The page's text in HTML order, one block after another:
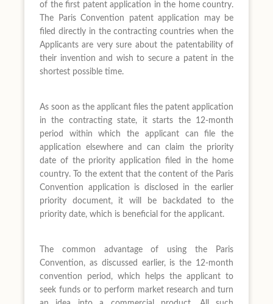
of the first patent application in the home country.
The Paris Convention patent application may be
filed directly in the contracting countries when the
Applicants are very sure about the patentability of
their invention and wish to secure a patent in the
shortest possible time.
As soon as the applicant files the patent application
in the contracting state, it starts the 12-month
period within which the applicant can file the
application elsewhere and can claim the priority
date of the priority application filed in the home
country. To the extent that the content of the Paris
Convention application is disclosed in the earlier
priority document, it will be backdated to the
priority date, which is beneficial for the applicant.
The common advantage of using the Paris
Convention, as discussed earlier, is the 12-month
convention period, which helps the applicant to
seek funds or to perform market research and turn